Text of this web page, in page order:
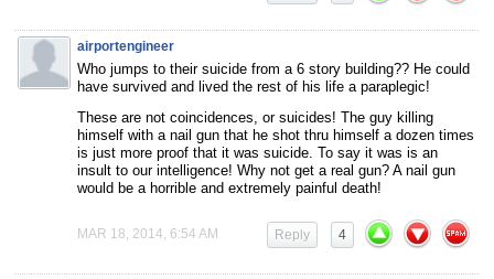
airportengineer
Who jumps to their suicide from a 6 story building?? He could
have survived and lived the rest of his life a paraplegic!
These are not coincidences, or suicides! The guy killing
himself with a nail gun that he shot thru himself a dozen times
is just more proof that it was suicide. To say it was is an
insult to our intelligence! Why not get a real gun? A nail gun
would be a horrible and extremely painful death!
MAR 18, 2014, 6:54 AM 4
Reply